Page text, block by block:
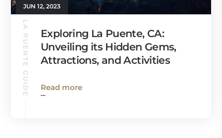
JUN 12, 2023
LA PUENTE GUIDE
Exploring La Puente, CA:
Unveiling its Hidden Gems,
Attractions, and Activities
Read more